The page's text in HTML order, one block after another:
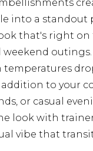
into a standout
that's right
weekend
temperatures
addition to your
or casual
look with
vibe that